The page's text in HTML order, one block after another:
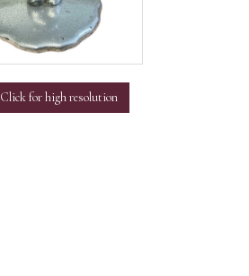
Click for high resolution